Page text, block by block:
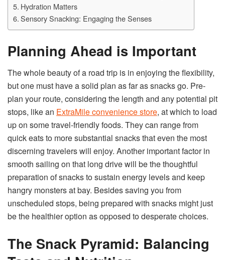
Hydration Matters
Sensory Snacking: Engaging the Senses
Planning Ahead is Important
The whole beauty of a road trip is in enjoying the flexibility,
but one must have a solid plan as far as snacks go. Pre-
plan your route, considering the length and any potential pit
stops, like an ExtraMile convenience store, at which to load
up on some travel-friendly foods. They can range from
quick eats to more substantial snacks that even the most
discerning travelers will enjoy. Another important factor in
smooth sailing on that long drive will be the thoughtful
preparation of snacks to sustain energy levels and keep
hangry monsters at bay. Besides saving you from
unscheduled stops, being prepared with snacks might just
be the healthier option as opposed to desperate choices.
The Snack Pyramid: Balancing